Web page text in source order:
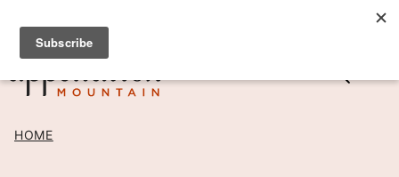
Skip
content
SIGN UP TO RECEIVE POSTS BY EMAIL! →
HOME